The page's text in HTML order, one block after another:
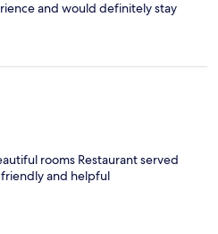
and would definitely stay
rooms Restaurant served
and helpful